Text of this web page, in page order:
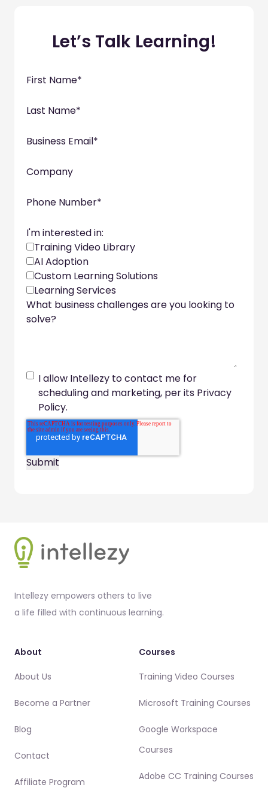
Let’s Talk Learning!
First Name*
Last Name*
Business Email*
Company
Phone Number*
I'm interested in:
Training Video Library
AI Adoption
Custom Learning Solutions
Learning Services
What business challenges are you looking to
solve?
I allow Intellezy to contact me for
scheduling and marketing, per its Privacy
Policy.
Intellezy empowers others to live
a life filled with continuous learning.
About
About Us
Become a Partner
Blog
Contact
Affiliate Program
Courses
Training Video Courses
Microsoft Training Courses
Google Workspace
Courses
Adobe CC Training Courses